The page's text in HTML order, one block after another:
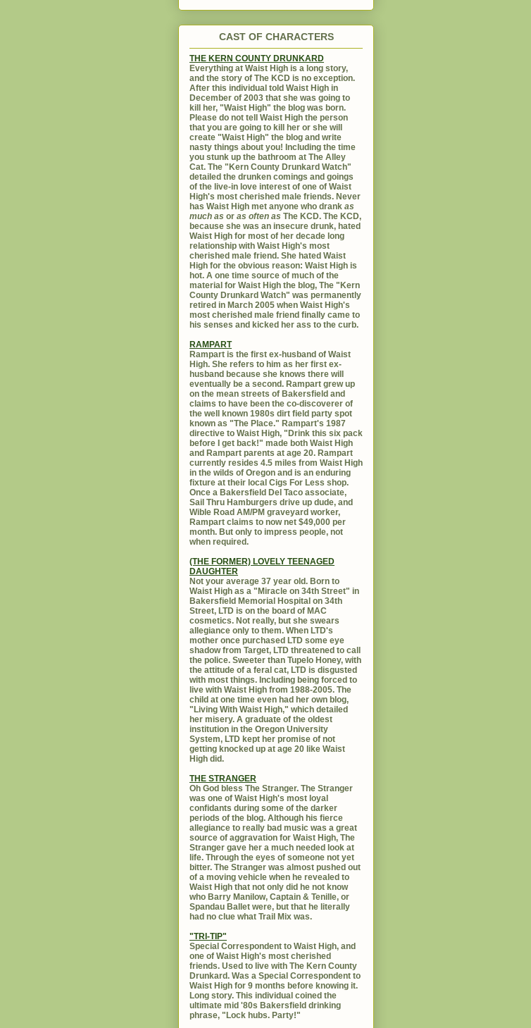
CAST OF CHARACTERS
THE KERN COUNTY DRUNKARD
Everything at Waist High is a long story,
and the story of The KCD is no exception.
After this individual told Waist High in
December of 2003 that she was going to
kill her, "Waist High" the blog was born.
Please do not tell Waist High the person
that you are going to kill her or she will
create "Waist High" the blog and write
nasty things about you! Including the time
you stunk up the bathroom at The Alley
Cat. The "Kern County Drunkard Watch"
detailed the drunken comings and goings
of the live-in love interest of one of Waist
High's most cherished male friends. Never
has Waist High met anyone who drank as
much as or as often as The KCD. The KCD,
because she was an insecure drunk, hated
Waist High for most of her decade long
relationship with Waist High's most
cherished male friend. She hated Waist
High for the obvious reason: Waist High is
hot. A one time source of much of the
material for Waist High the blog, The "Kern
County Drunkard Watch" was permanently
retired in March 2005 when Waist High's
most cherished male friend finally came to
his senses and kicked her ass to the curb.
RAMPART
Rampart is the first ex-husband of Waist
High. She refers to him as her first ex-
husband because she knows there will
eventually be a second. Rampart grew up
on the mean streets of Bakersfield and
claims to have been the co-discoverer of
the well known 1980s dirt field party spot
known as "The Place." Rampart's 1987
directive to Waist High, "Drink this six pack
before I get back!" made both Waist High
and Rampart parents at age 20. Rampart
currently resides 4.5 miles from Waist High
in the wilds of Oregon and is an enduring
fixture at their local Cigs For Less shop.
Once a Bakersfield Del Taco associate,
Sail Thru Hamburgers drive up dude, and
Wible Road AM/PM graveyard worker,
Rampart claims to now net $49,000 per
month. But only to impress people, not
when required.
(THE FORMER) LOVELY TEENAGED
DAUGHTER
Not your average 37 year old. Born to
Waist High as a "Miracle on 34th Street" in
Bakersfield Memorial Hospital on 34th
Street, LTD is on the board of MAC
cosmetics. Not really, but she swears
allegiance only to them. When LTD's
mother once purchased LTD some eye
shadow from Target, LTD threatened to call
the police. Sweeter than Tupelo Honey, with
the attitude of a feral cat, LTD is disgusted
with most things. Including being forced to
live with Waist High from 1988-2005. The
child at one time even had her own blog,
"Living With Waist High," which detailed
her misery. A graduate of the oldest
institution in the Oregon University
System, LTD kept her promise of not
getting knocked up at age 20 like Waist
High did.
THE STRANGER
Oh God bless The Stranger. The Stranger
was one of Waist High's most loyal
confidants during some of the darker
periods of the blog. Although his fierce
allegiance to really bad music was a great
source of aggravation for Waist High, The
Stranger gave her a much needed look at
life. Through the eyes of someone not yet
bitter. The Stranger was almost pushed out
of a moving vehicle when he revealed to
Waist High that not only did he not know
who Barry Manilow, Captain & Tenille, or
Spandau Ballet were, but that he literally
had no clue what Trail Mix was.
"TRI-TIP"
Special Correspondent to Waist High, and
one of Waist High's most cherished
friends. Used to live with The Kern County
Drunkard. Was a Special Correspondent to
Waist High for 9 months before knowing it.
Long story. This individual coined the
ultimate mid '80s Bakersfield drinking
phrase, "Lock hubs. Party!"